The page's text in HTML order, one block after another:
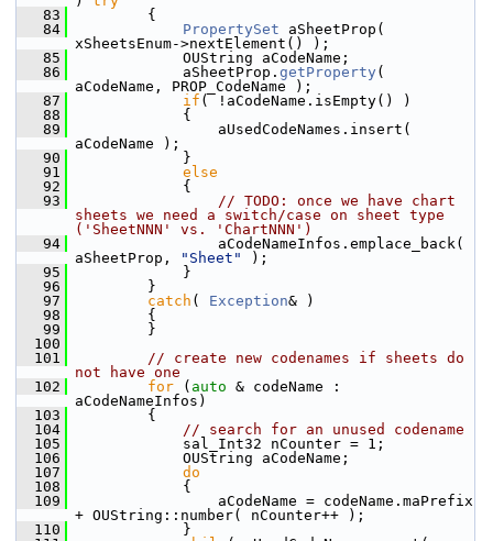
   83
        {
   84
PropertySet aSheetProp(
xSheetsEnum->nextElement() );
   85
            OUString aCodeName;
   86
            aSheetProp.
getProperty (
aCodeName, PROP_CodeName );
   87
if ( !aCodeName.isEmpty() )
   88
            {
   89
                aUsedCodeNames.insert(
aCodeName );
   90
            }
   91
else
   92
            {
   93
// TODO: once we have chart
sheets we need a switch/case on sheet type
('SheetNNN' vs. 'ChartNNN')
   94
                aCodeNameInfos.emplace_back(
aSheetProp,
"Sheet"
);
   95
            }
   96
        }
   97
catch ( Exception& )
   98
        {
   99
        }
  100
  101
// create new codenames if sheets do
not have one
  102
for ( auto & codeName :
aCodeNameInfos)
  103
        {
  104
// search for an unused codename
  105
            sal_Int32 nCounter = 1;
  106
            OUString aCodeName;
  107
do
  108
            {
  109
                aCodeName = codeName.maPrefix
+ OUString::number( nCounter++ );
  110
            }